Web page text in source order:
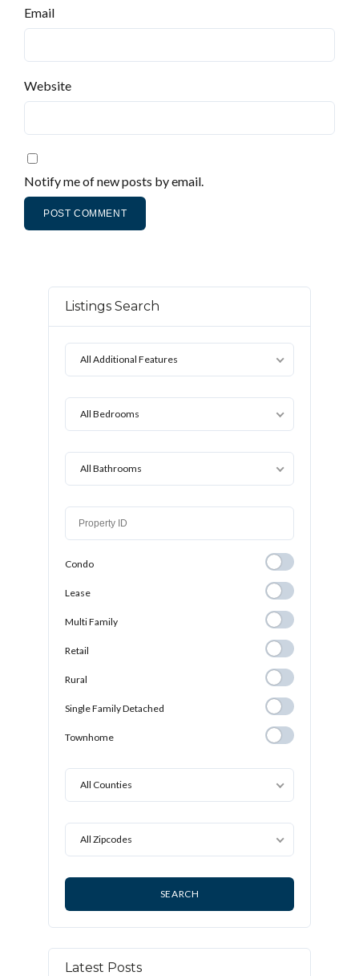
Email
Website
Notify me of new posts by email.
Listings Search
All Additional Features
All Bedrooms
All Bathrooms
Condo
Lease
Multi Family Multi Family
Retail
Rural
Single Family Detached
Single Family
Detached
Townhome Townhome
All Counties
All Zipcodes
Latest Posts